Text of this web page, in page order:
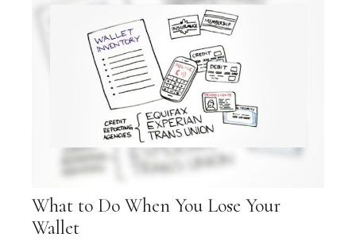
What to Do When You Lose Your
Wallet